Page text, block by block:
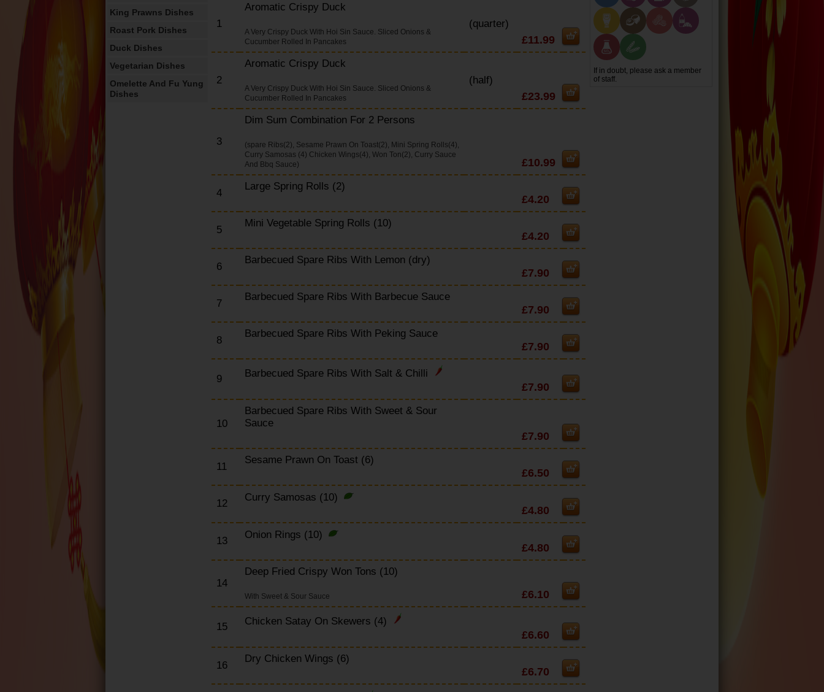
King Prawns Dishes
Roast Pork Dishes
Duck Dishes
Vegetarian Dishes
Omelette And Fu Yung
Dishes
1
Aromatic Crispy Duck
A Very Crispy Duck With Hoi Sin Sauce. Sliced Onions &
Cucumber Rolled In Pancakes
(quarter)
£11.99
2
Aromatic Crispy Duck
A Very Crispy Duck With Hoi Sin Sauce. Sliced Onions &
Cucumber Rolled In Pancakes
(half)
£23.99
3
Dim Sum Combination For 2 Persons
(spare Ribs(2), Sesame Prawn On Toast(2), Mini Spring Rolls(4),
Curry Samosas (4) Chicken Wings(4), Won Ton(2), Curry Sauce
And Bbq Sauce)
£10.99
4
Large Spring Rolls (2)
£4.20
5
Mini Vegetable Spring Rolls (10)
£4.20
6
Barbecued Spare Ribs With Lemon (dry)
£7.90
7
Barbecued Spare Ribs With Barbecue Sauce
£7.90
8
Barbecued Spare Ribs With Peking Sauce
£7.90
9 Barbecued Spare Ribs With Salt & Chilli
£7.90
10
Barbecued Spare Ribs With Sweet & Sour
Sauce
£7.90
11
Sesame Prawn On Toast (6)
£6.50
12
Curry Samosas (10)
£4.80
13
Onion Rings (10)
£4.80
14
Deep Fried Crispy Won Tons (10)
With Sweet & Sour Sauce £6.10
15 Chicken Satay On Skewers (4)
£6.60
16
Dry Chicken Wings (6)
£6.70
If in doubt, please ask a member
of staff.